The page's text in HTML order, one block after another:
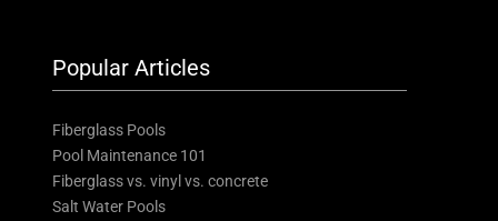
Popular Articles
Fiberglass Pools
Pool Maintenance 101
Fiberglass vs. vinyl vs. concrete
Salt Water Pools